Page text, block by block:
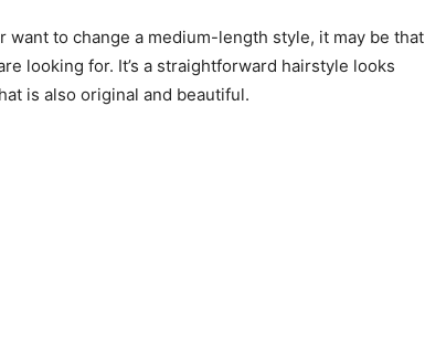
to change a medium-length style, it may be that
looking for. It’s a straightforward hairstyle looks
is also original and beautiful.